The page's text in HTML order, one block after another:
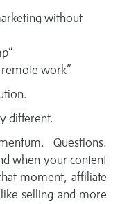
without
remote work”
different.
Questions.
when your content
moment, affiliate
selling and more